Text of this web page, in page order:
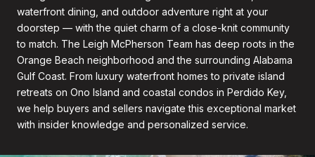
waterfront dining, and outdoor adventure right at your
doorstep — with the quiet charm of a close-knit community
to match. The Leigh McPherson Team has deep roots in the
Orange Beach neighborhood and the surrounding Alabama
Gulf Coast. From luxury waterfront homes to private island
retreats on Ono Island and coastal condos in Perdido Key,
we help buyers and sellers navigate this exceptional market
with insider knowledge and personalized service.